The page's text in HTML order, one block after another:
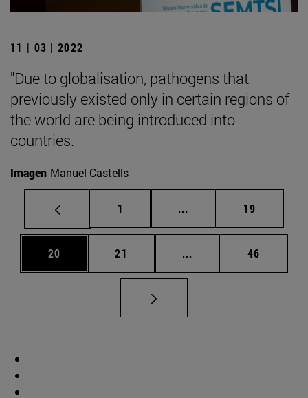
11 | 03 | 2022
"Due to globalisation, pathogens that
previously existed only in certain regions of
the world are being introduced into
countries.
Imagen Manuel Castells
Page
1 ... Intermediate pages
Page
19
Page
20 Page
21 ... Intermediate pages
Page
46